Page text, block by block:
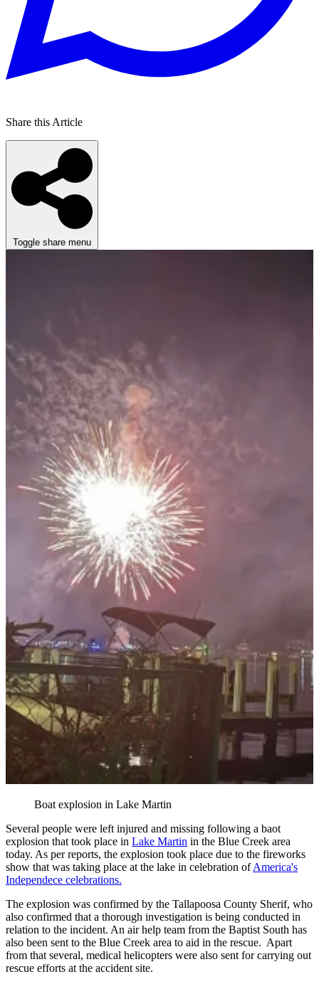
Share this Article
Toggle share menu
Boat explosion in Lake Martin
Several people were left injured and missing following a baot
explosion that took place in Lake Martin in the Blue Creek area
today. As per reports, the explosion took place due to the fireworks
show that was taking place at the lake in celebration ofAmerica's
Independece celebrations.
The explosion was confirmed by the Tallapoosa County Sherif, who
also confirmed that a thorough investigation is being conducted in
relation to the incident. An air help team from the Baptist South has
also been sent to the Blue Creek area to aid in the rescue. Apart
from that several, medical helicopters were also sent for carrying out
rescue efforts at the accident site.